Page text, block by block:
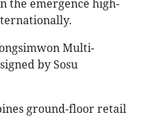
the emergence high-
Multi-
by Sosu
ground-floor retail